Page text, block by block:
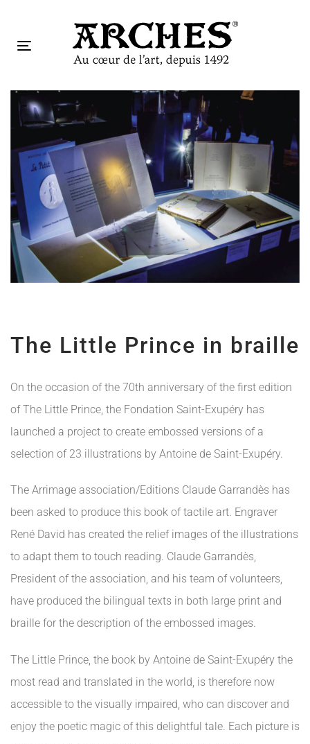
Toggle
The Little Prince in braille
On the occasion of the 70th anniversary of the first edition
of The Little Prince, the Fondation Saint-Exupéry has
launched a project to create embossed versions of a
selection of 23 illustrations by Antoine de Saint-Exupéry.
The Arrimage association/Editions Claude Garrandès has
been asked to produce this book of tactile art. Engraver
René David has created the relief images of the illustrations
to adapt them to touch reading. Claude Garrandès,
President of the association, and his team of volunteers,
have produced the bilingual texts in both large print and
braille for the description of the embossed images.
The Little Prince, the book by Antoine de Saint-Exupéry the
most read and translated in the world, is therefore now
accessible to the visually impaired, who can discover and
enjoy the poetic magic of this delightful tale. Each picture is